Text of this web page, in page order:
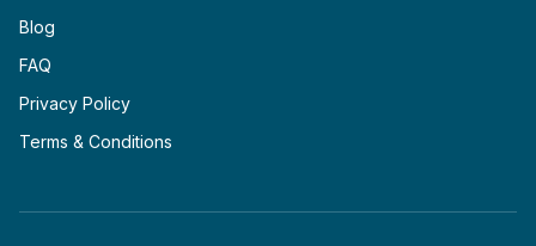
Blog
FAQ
Privacy Policy
Terms & Conditions